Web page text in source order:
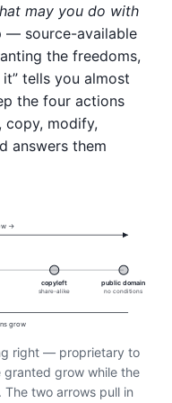
may you do with
— source-available
the freedoms,
tells you almost
the four actions
modify,
answers them
→
copyleft
share-alike
public domain
no conditions
grow
right — proprietary to
grow while the
two arrows pull in